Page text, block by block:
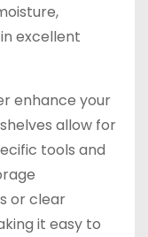
excellent
enhance your
allow for
tools and
or clear
it easy to